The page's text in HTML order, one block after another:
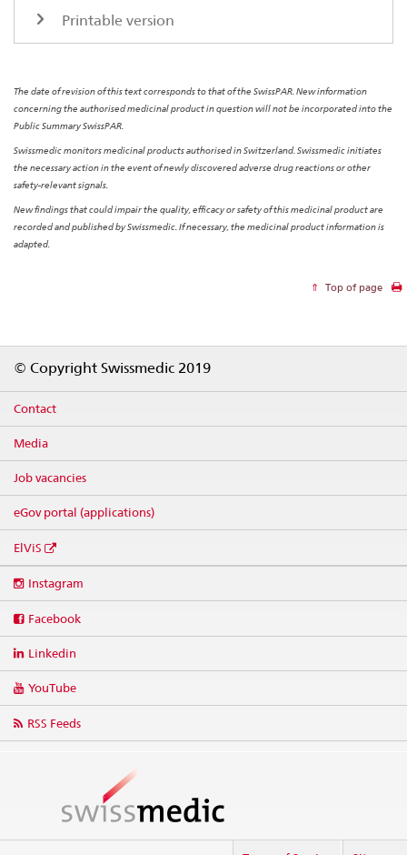
Printable version
The date of revision of this text corresponds to that of the SwissPAR. New information
concerning the authorised medicinal product in question will not be incorporated into the
Public Summary SwissPAR.
Swissmedic monitors medicinal products authorised in Switzerland. Swissmedic initiates
the necessary action in the event of newly discovered adverse drug reactions or other
safety-relevant signals.
New findings that could impair the quality, efficacy or safety of this medicinal product are
recorded and published by Swissmedic. If necessary, the medicinal product information is
adapted.
Top of page
© Copyright Swissmedic 2019
Contact
Media
Job vacancies
eGov portal (applications)
ElViS
media
Instagram
Facebook
Linkedin
YouTube
RSS Feeds